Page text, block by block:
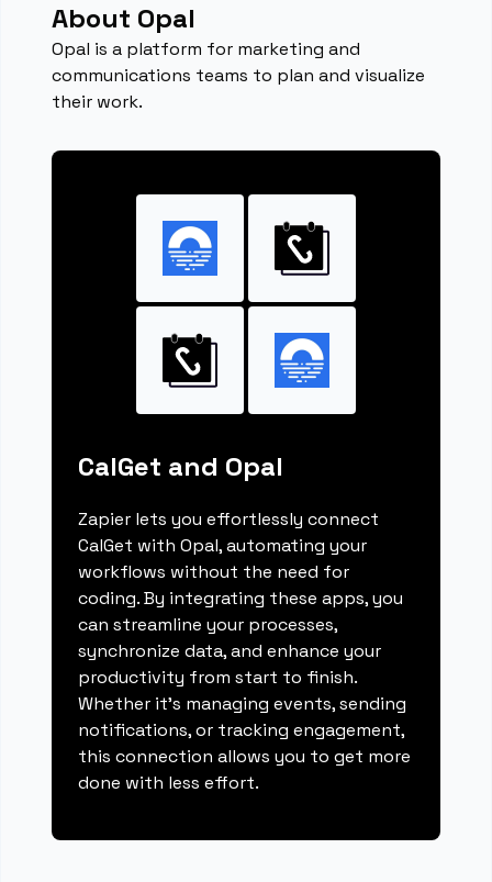
About Opal
Opal is a platform for marketing and
communications teams to plan and visualize
their work.
CalGet and Opal
Zapier lets you effortlessly connect
CalGet with Opal, automating your
workflows without the need for
coding. By integrating these apps, you
can streamline your processes,
synchronize data, and enhance your
productivity from start to finish.
Whether it's managing events, sending
notifications, or tracking engagement,
this connection allows you to get more
done with less effort.